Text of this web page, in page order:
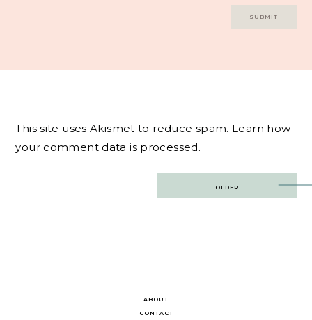
This site uses Akismet to reduce spam. Learn how
your comment data is processed.
OLDER
ABOUT
CONTACT